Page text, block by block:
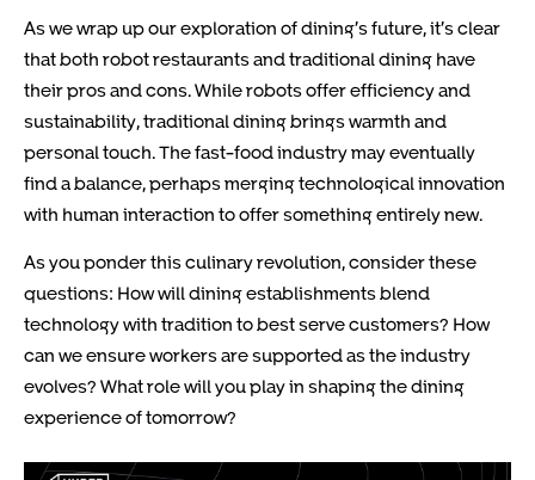
As we wrap up our exploration of dining’s future, it’s clear
that both robot restaurants and traditional dining have
their pros and cons. While robots offer efficiency and
sustainability, traditional dining brings warmth and
personal touch. The fast-food industry may eventually
find a balance, perhaps merging technological innovation
with human interaction to offer something entirely new.
As you ponder this culinary revolution, consider these
questions: How will dining establishments blend
technology with tradition to best serve customers? How
can we ensure workers are supported as the industry
evolves? What role will you play in shaping the dining
experience of tomorrow?